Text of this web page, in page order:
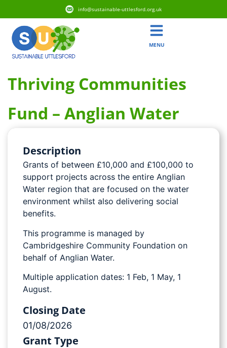
info@sustainable-uttlesford.org.uk
MENU
Thriving Communities
Fund – Anglian Water
Description
Grants of between £10,000 and £100,000 to
support projects across the entire Anglian
Water region that are focused on the water
environment whilst also delivering social
benefits.
This programme is managed by
Cambridgeshire Community Foundation on
behalf of Anglian Water.
Multiple application dates: 1 Feb, 1 May, 1
August.
Closing Date
01/08/2026
Grant Type